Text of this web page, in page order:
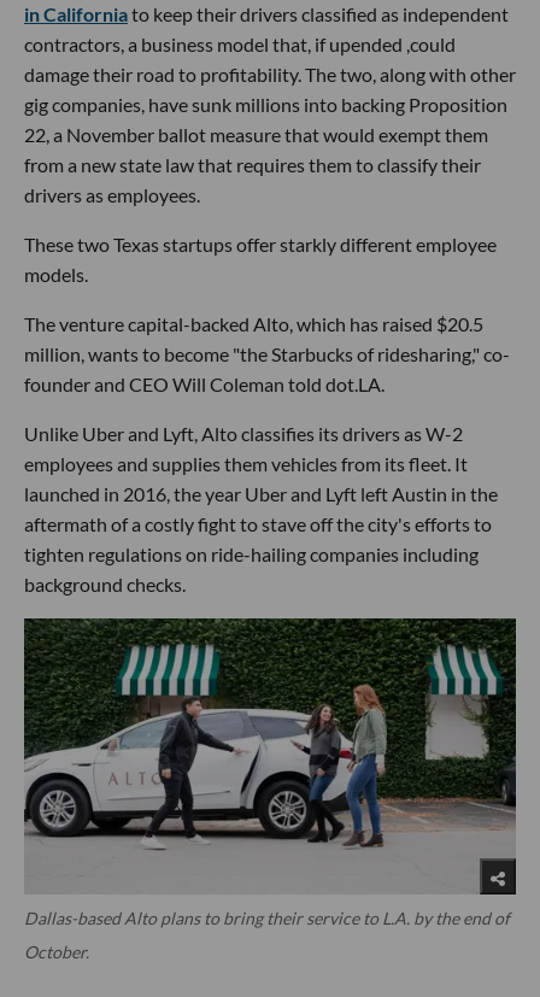
in Californiato keep their drivers classified as independent
contractors, a business model that, if upended ,could
damage their road to profitability. The two, along with other
gig companies, have sunk millions into backing Proposition
22, a November ballot measure that would exempt them
from a new state law that requires them to classify their
drivers as employees.
These two Texas startups offer starkly different employee
models.
The venture capital-backed Alto, which has raised $20.5
million, wants to become "the Starbucks of ridesharing," co-
founder and CEO Will Coleman told dot.LA.
Unlike Uber and Lyft, Alto classifies its drivers as W-2
employees and supplies them vehicles from its fleet. It
launched in 2016, the year Uber and Lyft left Austin in the
aftermath of a costly fight to stave off the city's efforts to
tighten regulations on ride-hailing companies including
background checks.
Dallas-based Alto plans to bring their service to L.A. by the end of
October.